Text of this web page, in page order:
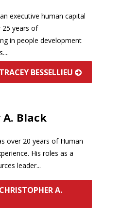
executive human capital
years of
in people development
BESSELLIEU
over 20 years of Human
His roles as a
leader...
Black
A.